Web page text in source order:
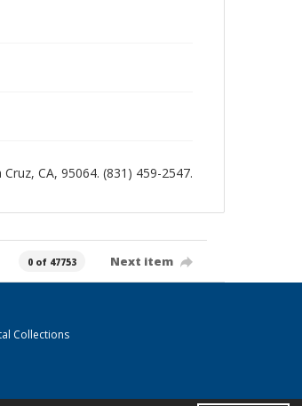
CA, 95064. (831) 459-2547.
0 of 47753 Next item
Collections